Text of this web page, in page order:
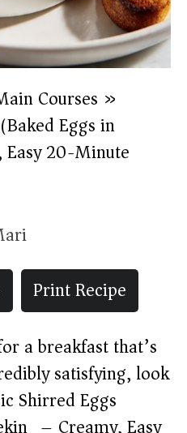
Courses »
Eggs in
20-Minute
Print Recipe
a breakfast that’s
satisfying, look
Shirred Eggs